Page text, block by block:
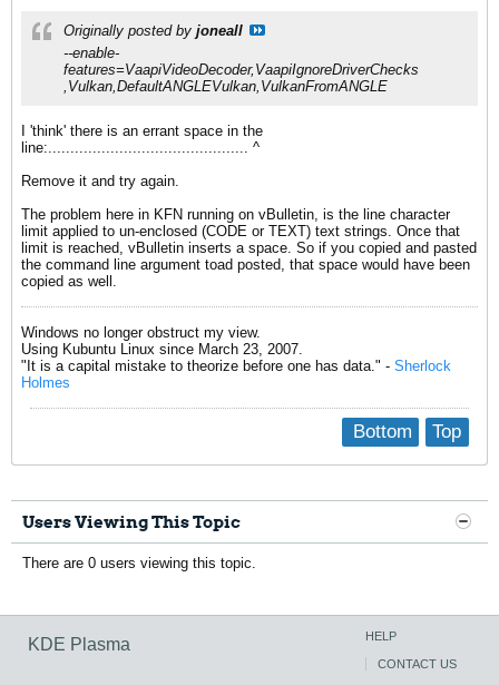
Originally posted by joneall
--enable-
features=VaapiVideoDecoder,VaapiIgnoreDriverChecks
,Vulkan,DefaultANGLEVulkan,VulkanFromANGLE
I 'think' there is an errant space in the
line:............................................. ^
Remove it and try again.
The problem here in KFN running on vBulletin, is the line character
limit applied to un-enclosed (CODE or TEXT) text strings. Once that
limit is reached, vBulletin inserts a space. So if you copied and pasted
the command line argument toad posted, that space would have been
copied as well.
Windows no longer obstruct my view.
Using Kubuntu Linux since March 23, 2007.
"It is a capital mistake to theorize before one has data." - Sherlock
Holmes
Top
Bottom
Users Viewing This Topic
There are 0 users viewing this topic.
KDE Plasma HELP
CONTACT US